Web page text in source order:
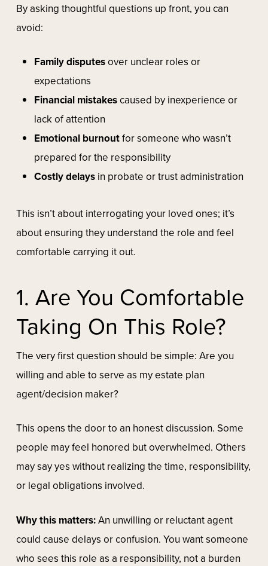
By asking thoughtful questions up front, you can
avoid:
Family disputesover unclear roles or
expectations
Financial mistakescaused by inexperience or
lack of attention
Emotional burnoutfor someone who wasn’t
prepared for the responsibility
Costly delaysin probate or trust administration
This isn’t about interrogating your loved ones; it’s
about ensuring they understand the role and feel
comfortable carrying it out.
1. Are You Comfortable
Taking On This Role?
The very first question should be simple: Are you
willing and able to serve as my estate plan
agent/decision maker?
This opens the door to an honest discussion. Some
people may feel honored but overwhelmed. Others
may say yes without realizing the time, responsibility,
or legal obligations involved.
Why this matters:An unwilling or reluctant agent
could cause delays or confusion. You want someone
who sees this role as a responsibility, not a burden